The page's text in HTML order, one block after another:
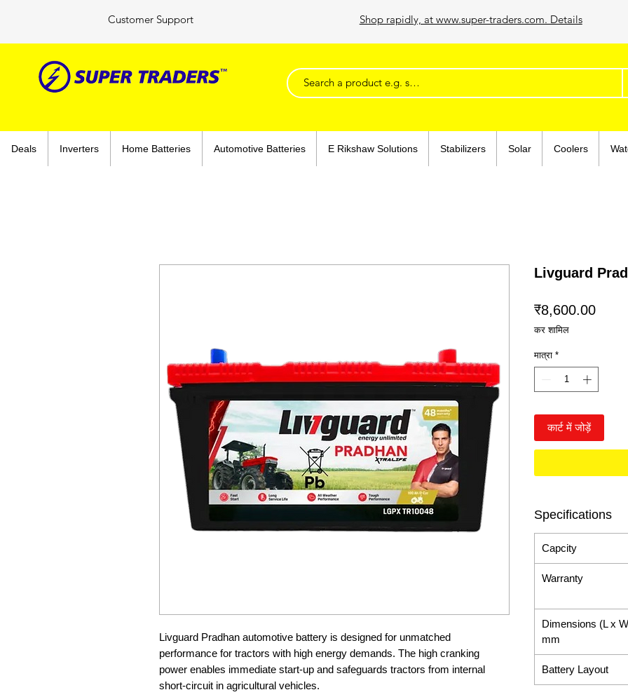
Customer Support Shop rapidly, at www.super-traders.com. Details
Deals Inverters Home Batteries Automotive Batteries E Rikshaw Solutions Stabilizers Solar Coolers
Livguard Pradhan automotive battery is designed for unmatched
performance for tractors with high energy demands. The high cranking
power enables immediate start-up and safeguards tractors from internal
short-circuit in agricultural vehicles.
Livguard
₹8,600.00मूल्य
कर शामिल
मात्रा *
कार्ट में जोड़ें
Specifications
Capcity
Warranty
Dimensions (L x
mm
Battery Layout